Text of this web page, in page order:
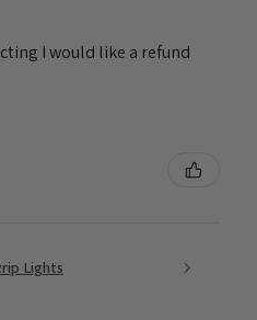
I would like a refund
Lights